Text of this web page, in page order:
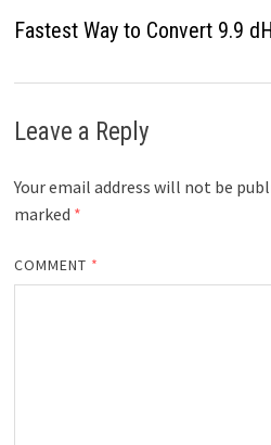
Fastest Way to Convert 9.9
Leave a Reply
Your email address will not be
marked *
COMMENT *